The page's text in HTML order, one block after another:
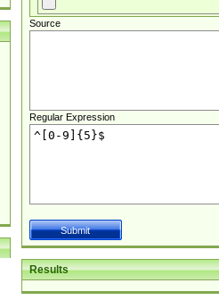
Source
Regular Expression
Results